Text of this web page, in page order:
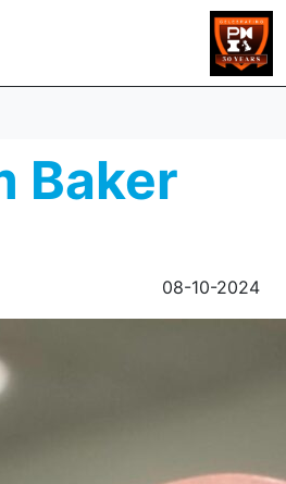
Baker
08-10-2024